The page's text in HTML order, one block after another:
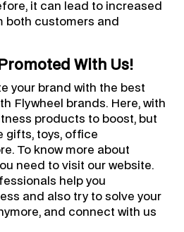
it can lead to increased
both customers and
With Us!
your brand with the best
Flywheel brands. Here, with
products to boost, but
gifts, toys, office
To know more about
need to visit our website.
help you
and also try to solve your
and connect with us